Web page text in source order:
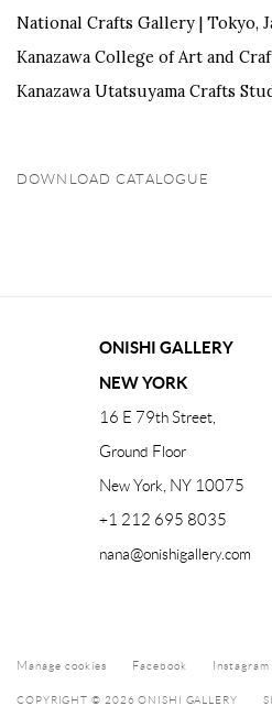
National Crafts Gallery | Tokyo,
Kanazawa College of Art and
Kanazawa Utatsuyama Crafts
DOWNLOAD CATALOGUE
ONISHI GALLERY
NEW YORK
16 E 79th Street,
Ground Floor
New York, NY 10075
+1 212 695 8035
nana@onishigallery.com
Manage cookies Facebook Instagram
COPYRIGHT © 2026 ONISHI GALLERY